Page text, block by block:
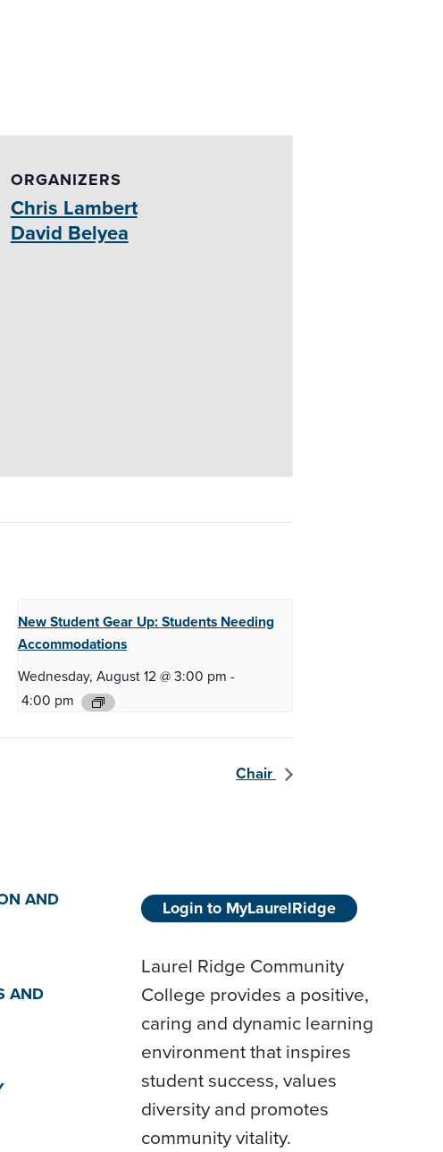
ORGANIZERS
Chris Lambert
David Belyea
New Student Gear Up:Students Needing
Accommodations
Wednesday, August 12 @ 3:00 pm -
4:00 pm
Chair
AND
AND
Login to MyLaurelRidge
Laurel Ridge Community
College provides a positive,
caring and dynamic learning
environment that inspires
student success, values
diversity and promotes
community vitality.